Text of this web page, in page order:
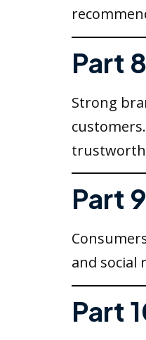
Part
Strong
Part
and social
Part